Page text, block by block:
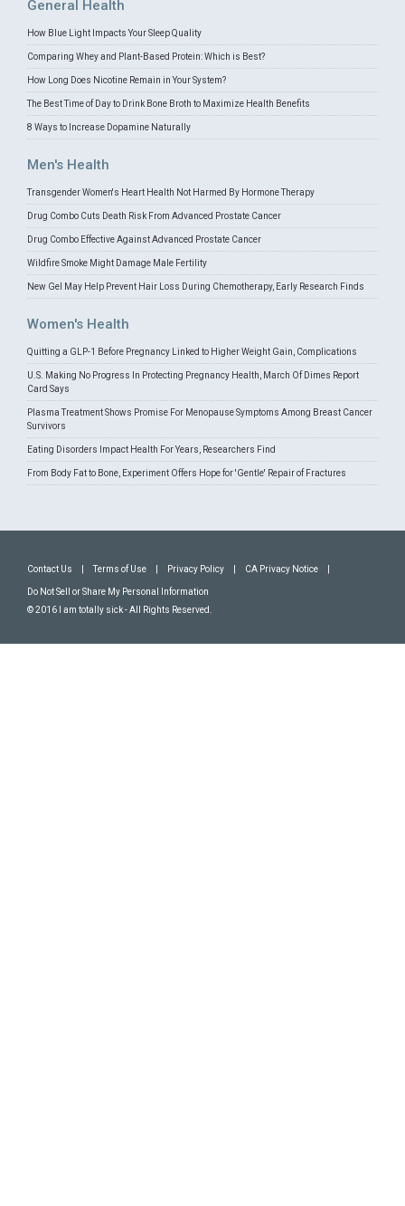
General Health
How Blue Light Impacts Your Sleep Quality
Comparing Whey and Plant-Based Protein: Which is Best?
How Long Does Nicotine Remain in Your System?
The Best Time of Day to Drink Bone Broth to Maximize Health Benefits
8 Ways to Increase Dopamine Naturally
Men's Health
Transgender Women's Heart Health Not Harmed By Hormone Therapy
Drug Combo Cuts Death Risk From Advanced Prostate Cancer
Drug Combo Effective Against Advanced Prostate Cancer
Wildfire Smoke Might Damage Male Fertility
New Gel May Help Prevent Hair Loss During Chemotherapy, Early Research Finds
Women's Health
Quitting a GLP-1 Before Pregnancy Linked to Higher Weight Gain, Complications
U.S. Making No Progress In Protecting Pregnancy Health, March Of Dimes Report
Card Says
Plasma Treatment Shows Promise For Menopause Symptoms Among Breast Cancer
Survivors
Eating Disorders Impact Health For Years, Researchers Find
From Body Fat to Bone, Experiment Offers Hope for 'Gentle' Repair of Fractures
Contact Us Terms of Use Privacy Policy CA Privacy Notice
Do Not Sell or Share My Personal Information
© 2016 I am totally sick - All Rights Reserved.